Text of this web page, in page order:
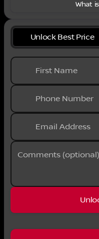
What
Unlock Best Price
First Name
Phone Number
Email Address
Comments (optional)